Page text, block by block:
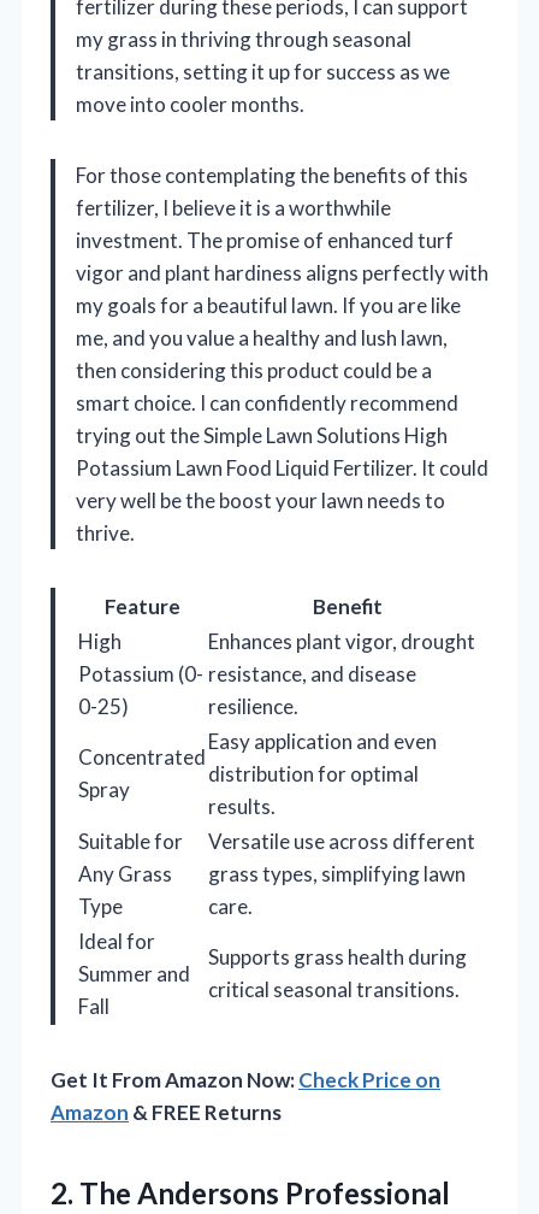
fertilizer during these periods, I can support
my grass in thriving through seasonal
transitions, setting it up for success as we
move into cooler months.
For those contemplating the benefits of this
fertilizer, I believe it is a worthwhile
investment. The promise of enhanced turf
vigor and plant hardiness aligns perfectly with
my goals for a beautiful lawn. If you are like
me, and you value a healthy and lush lawn,
then considering this product could be a
smart choice. I can confidently recommend
trying out the Simple Lawn Solutions High
Potassium Lawn Food Liquid Fertilizer. It could
very well be the boost your lawn needs to
thrive.
Feature
Benefit
High
Potassium (0-
0-25)
Enhances plant vigor, drought
resistance, and disease
resilience.
Concentrated
Spray
Easy application and even
distribution for optimal
results.
Suitable for
Any Grass
Type
Versatile use across different
grass types, simplifying lawn
care.
Ideal for
Summer and
Fall
Supports grass health during
critical seasonal transitions.
Get It From Amazon Now:Check Price on
Amazon & FREE Returns
2. The Andersons Professional